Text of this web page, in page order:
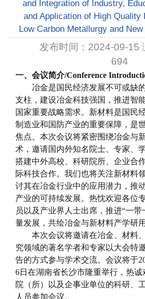
and Integration of Industry,
and Application of High Quality
Low Carbon Metallurgy and
发布时间：2024-09-15
694
一、会议简介/Conference
冶金是国民经济发展不可或缺
支柱，建设冶金科技强国，推进智
国家重要战略需求。新材料是国民
制造业和国防产业的重要保障，是
焦点。本次会议将紧密围绕冶金与
术，邀请国内外知名院士、专家、
搭建中外高校、科研院所、企业合
际科技合作。我们也将关注新材料
讨其在冶金行业中的应用潜力，推
产业的可持续发展。热忱欢迎各位
员以及产业界人士出席，推进“一
量发展，共绘冶金与新材料产学研
本次会议将邀请在冶金、材料
究领域的著名学者和专家以大会特
告的方式参与学术交流。会议将于
6日在湖南省长沙市隆重举行，热
院（所）以及企事业单位的科研、
人员参加会议。